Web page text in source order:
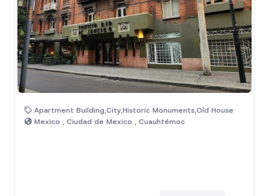
Apartment Building,City,Historic Monuments,Old House
Mexico , Ciudad de Mexico , Cuauhtémoc